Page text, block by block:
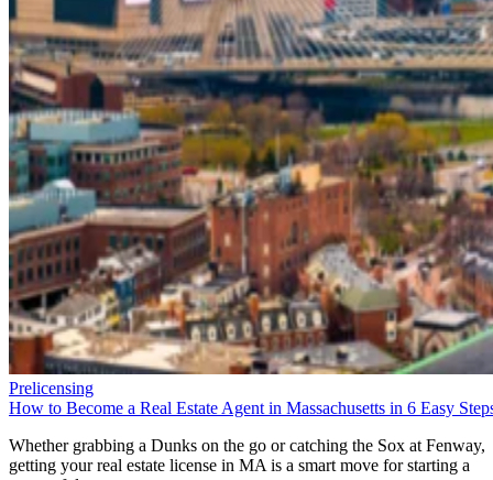
Prelicensing
How to Become a Real Estate Agent in Massachusetts in 6 Easy
Whether grabbing a Dunks on the go or catching the Sox at Fenway,
getting your real estate license in MA is a smart move for starting a